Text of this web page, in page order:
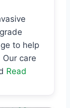
to help
care
Read